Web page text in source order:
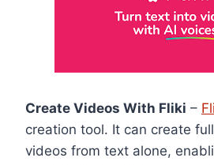
Create Videos With Fliki –
creation tool. It can create
videos from text alone,